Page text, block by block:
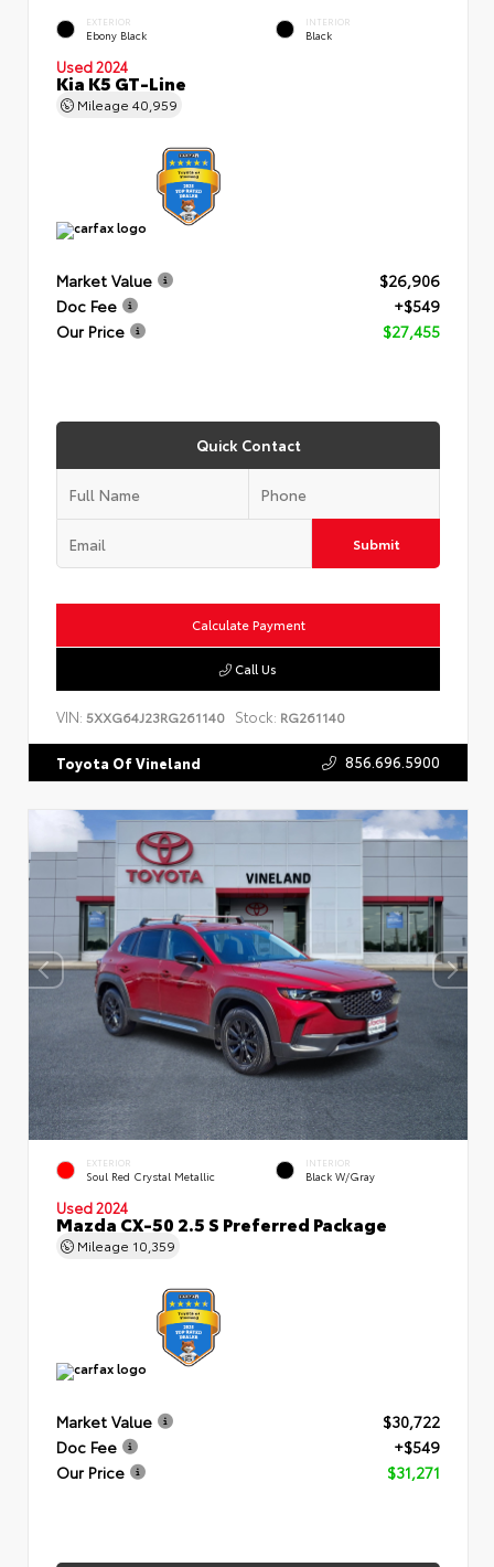
EXTERIOR
Ebony Black
INTERIOR
Black
Used 2024
Kia K5 GT-Line
Mileage 40,959
Market Value
$26,906
Doc Fee
+$549
Our Price
$27,455
Quick Contact
Submit
Calculate Payment
Call Us
VIN: 5XXG64J23RG261140 Stock: RG261140
Toyota Of Vineland 856.696.5900
EXTERIOR
Soul Red Crystal Metallic
INTERIOR
Black W/Gray
Used 2024
Mazda CX-50 2.5 S Preferred Package
Mileage 10,359
Market Value
$30,722
Doc Fee
+$549
Our Price
$31,271